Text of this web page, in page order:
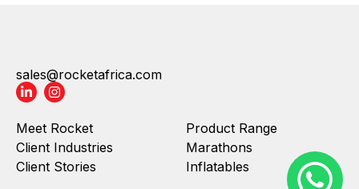
sales@rocketafrica.com
Meet Rocket
Client Industries
Client Stories
Product Range
Marathons
Inflatables